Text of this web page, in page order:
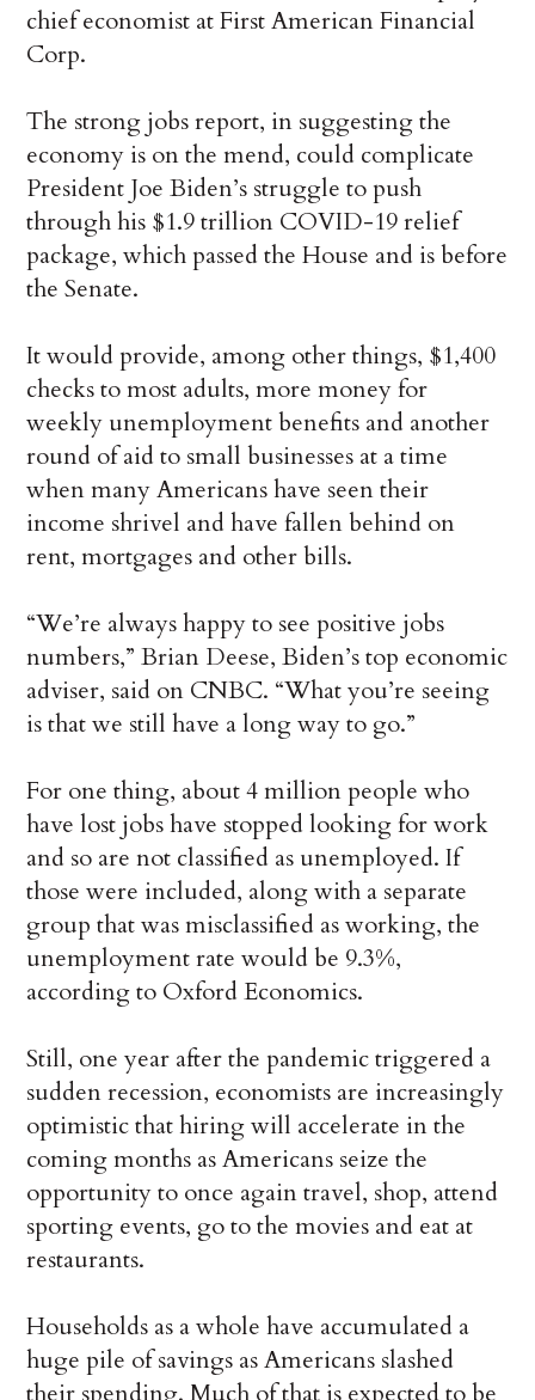
chief economist at First American Financial
Corp.
The strong jobs report, in suggesting the
economy is on the mend, could complicate
President Joe Biden’s struggle to push
through his $1.9 trillion COVID-19 relief
package, which passed the House and is before
the Senate.
It would provide, among other things, $1,400
checks to most adults, more money for
weekly unemployment benefits and another
round of aid to small businesses at a time
when many Americans have seen their
income shrivel and have fallen behind on
rent, mortgages and other bills.
“We’re always happy to see positive jobs
numbers,” Brian Deese, Biden’s top economic
adviser, said on CNBC. “What you’re seeing
is that we still have a long way to go.”
For one thing, about 4 million people who
have lost jobs have stopped looking for work
and so are not classified as unemployed. If
those were included, along with a separate
group that was misclassified as working, the
unemployment rate would be 9.3%,
according to Oxford Economics.
Still, one year after the pandemic triggered a
sudden recession, economists are increasingly
optimistic that hiring will accelerate in the
coming months as Americans seize the
opportunity to once again travel, shop, attend
sporting events, go to the movies and eat at
restaurants.
Households as a whole have accumulated a
huge pile of savings as Americans slashed
their spending. Much of that is expected to be